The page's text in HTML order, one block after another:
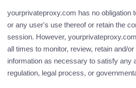
yourprivateproxy.com has no obligation
or any user's use thereof or retain the
session. However,
all times to monitor, review, retain and/
information as necessary to satisfy any
regulation, legal process, or